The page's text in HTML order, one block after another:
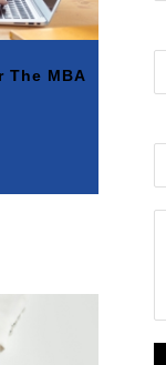
The MBA